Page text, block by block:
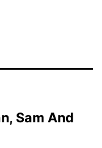
Sam And